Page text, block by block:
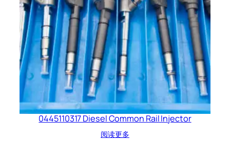
0445110317 Diesel Common Rail Injector
阅读更多